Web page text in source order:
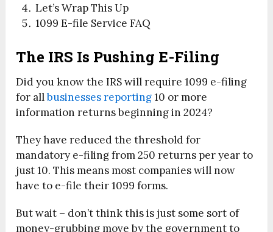
Let’s Wrap This Up
1099 E-file Service FAQ
The IRS Is Pushing E-Filing
Did you know the IRS will require 1099 e-filing
for allbusinesses reporting10 or more
information returns beginning in 2024?
They have reduced the threshold for
mandatory e-filing from 250 returns per year to
just 10. This means most companies will now
have to e-file their 1099 forms.
But wait – don’t think this is just some sort of
money-grubbing move by the government to